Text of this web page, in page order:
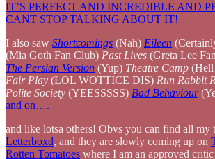
IT’S PERFECT AND INCREDIBLE AND
CANT STOP TALKING ABOUT IT!
I also saw Shortcomings (Nah) Eileen
(Mia Goth Fan Club) Past Lives (Greta Lee
The Persian Version (Yup) Theatre Camp (Hell
Fair Play (LOL WOTTICE DIS) Run Rabbit
Polite Society (YEESSSSS) Bad Behaviour
and on….
and like lotsa others! Obvs you can find all my
Letterboxd, and they are slowly coming up on
Rotten Tomatoes where I am an approved